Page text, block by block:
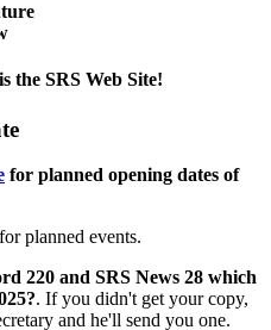
the SRS Web Site!
for planned opening dates of
planned events.
220 and SRS News 28 which
. If you didn't get your copy,
and he'll send you one.